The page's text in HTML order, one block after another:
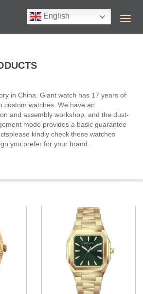
English
T
v
g
a
in China. Giant watch has 17 years of
custom watches. We have an
and assembly workshop, and the dust-
mode provides a basic guarantee
kindly check these watches
you prefer for your brand.